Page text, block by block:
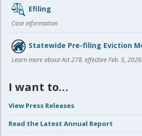
Efiling
Case information
Statewide Pre-filing Eviction
Learn more about Act 278, effective Feb. 5, 2026.
I want to…
View Press Releases
Read the Latest Annual Report